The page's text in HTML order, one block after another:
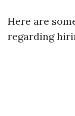
Here are
regarding